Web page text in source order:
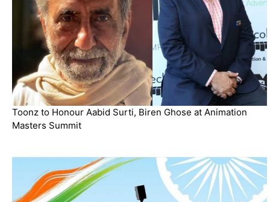
Toonz to Honour Aabid Surti, Biren Ghose at Animation
Masters Summit